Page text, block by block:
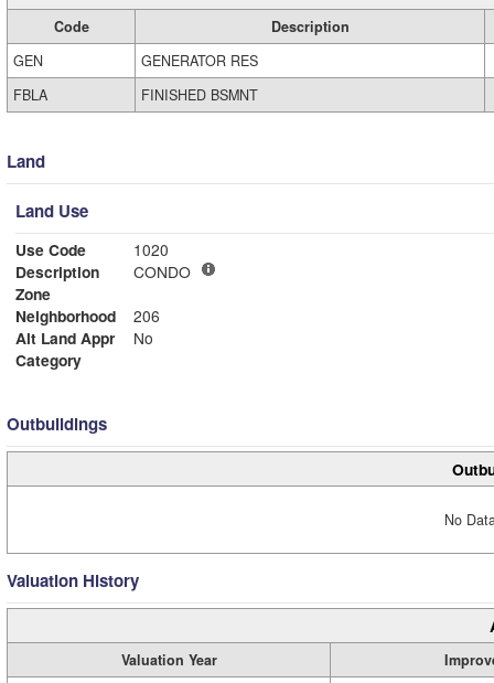
Code
Description
GEN
GENERATOR RES
FBLA
FINISHED BSMNT
Land
Land Use
Use Code
1020
Description
CONDO
Zone
Neighborhood
206
Alt Land Appr
No
Category
Outbuildings
No
Valuation History
Valuation Year